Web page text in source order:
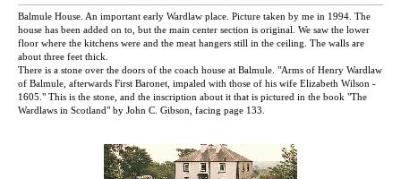
Balmule House. An important early Wardlaw place. Picture taken by me in 1994. The
house has been added on to, but the main center section is original. We saw the lower
floor where the kitchens were and the meat hangers still in the ceiling. The walls are
about three feet thick.
There is a stone over the doors of the coach house at Balmule. "Arms of Henry Wardlaw
of Balmule, afterwards First Baronet, impaled with those of his wife Elizabeth Wilson -
1605." This is the stone, and the inscription about it that is pictured in the book "The
Wardlaws in Scotland" by John C. Gibson, facing page 133.